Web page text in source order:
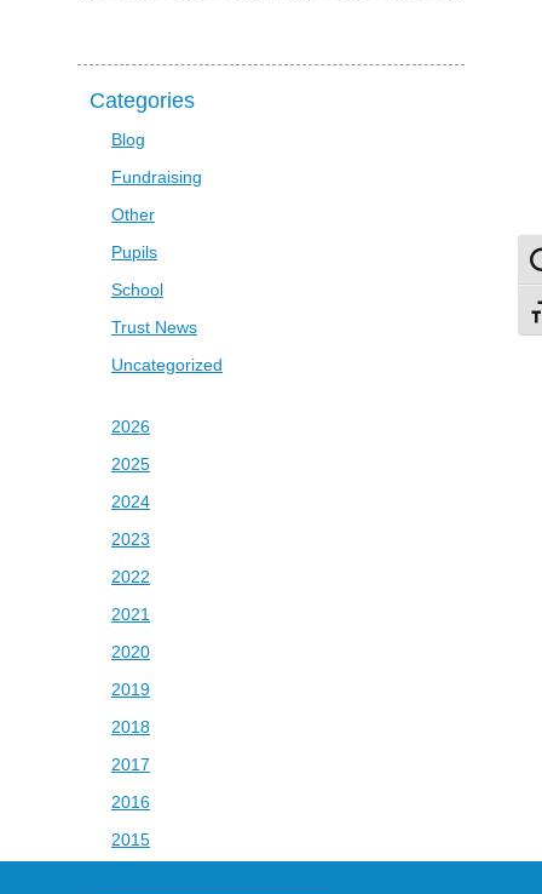
Categories
Blog
Fundraising
Other
Pupils
School
Trust News
Uncategorized
2026
2025
2024
2023
2022
2021
2020
2019
2018
2017
2016
2015